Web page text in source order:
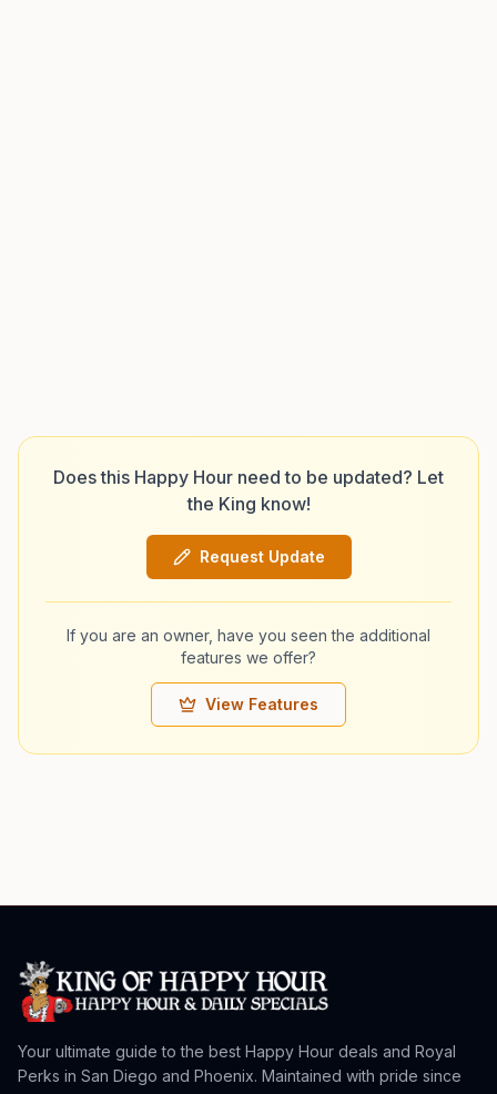
Does this Happy Hour need to be updated? Let
the King know!
Request Update
If you are an owner, have you seen the additional
features we offer?
View Features
Your ultimate guide to the best Happy Hour deals and Royal
Perks in San Diego and Phoenix. Maintained with pride since